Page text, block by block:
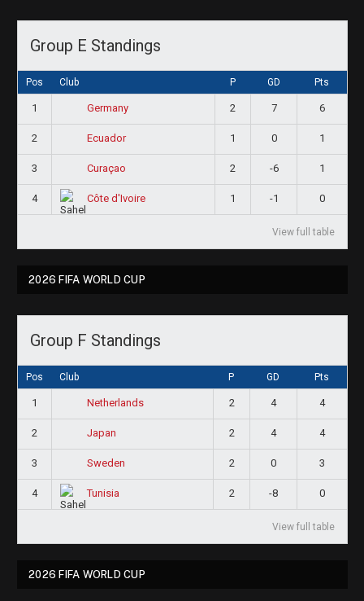
Group E Standings
Pos Club P GD Pts
1 Germany 2 7 6
2 Ecuador 1 0 1
3 Curaçao 2 -6 1
4 Côte d'Ivoire 1 -1 0
View full table
2026 FIFA WORLD CUP
Group F Standings
Pos Club P GD Pts
1 Netherlands 2 4 4
2 Japan 2 4 4
3 Sweden 2 0 3
4 Tunisia 2 -8 0
View full table
2026 FIFA WORLD CUP